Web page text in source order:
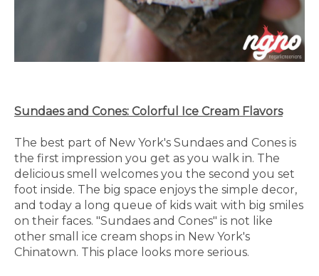
Sundaes and Cones: Colorful Ice Cream Flavors
The best part of New York's Sundaes and Cones is
the first impression you get as you walk in. The
delicious smell welcomes you the second you set
foot inside. The big space enjoys the simple decor,
and today a long queue of kids wait with big smiles
on their faces. "Sundaes and Cones" is not like
other small ice cream shops in New York's
Chinatown. This place looks more serious.